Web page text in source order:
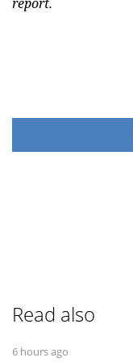
Read also
6 hours ago